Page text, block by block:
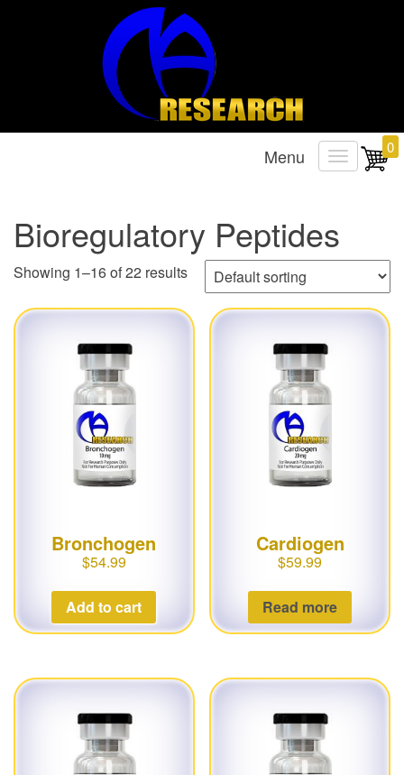
MA Research Chems
Research Chemicals
T
g
l
e
n
n
Menu 0
Bioregulatory Peptides
Showing 1–16 of 22 results
Bronchogen
$54.99
Add to cart
Cardiogen
$59.99
Read more